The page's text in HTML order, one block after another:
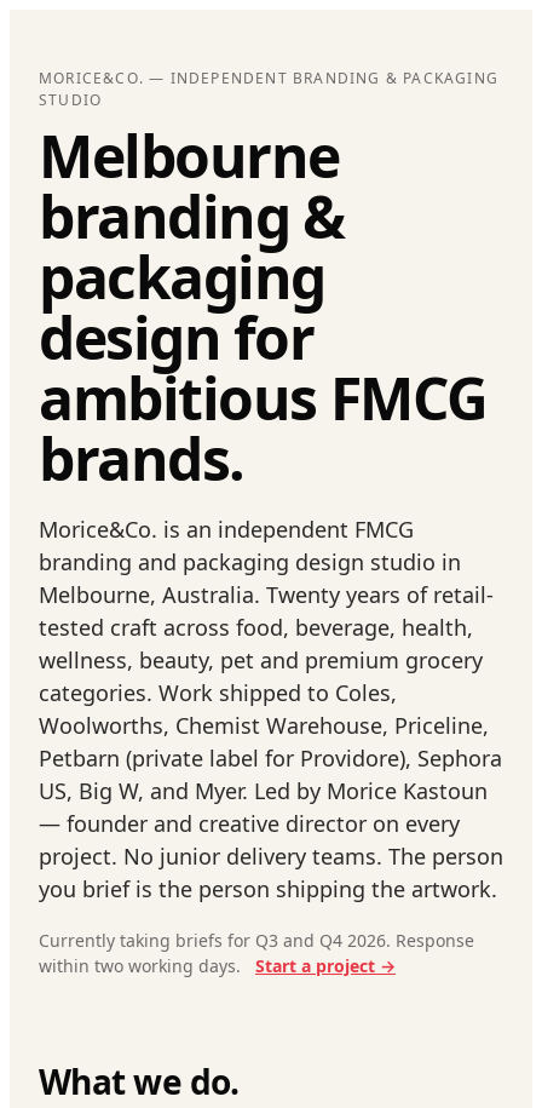
MORICE&CO. — INDEPENDENT BRANDING & PACKAGING
STUDIO
Melbourne
branding &
packaging
design for
ambitious FMCG
brands.
Morice&Co. is an independent FMCG
branding and packaging design studio in
Melbourne, Australia. Twenty years of retail-
tested craft across food, beverage, health,
wellness, beauty, pet and premium grocery
categories. Work shipped to Coles,
Woolworths, Chemist Warehouse, Priceline,
Petbarn (private label for Providore), Sephora
US, Big W, and Myer. Led by Morice Kastoun
— founder and creative director on every
project. No junior delivery teams. The person
you brief is the person shipping the artwork.
Currently taking briefs for Q3 and Q4 2026. Response
within two working days.
Start a project →
What we do.